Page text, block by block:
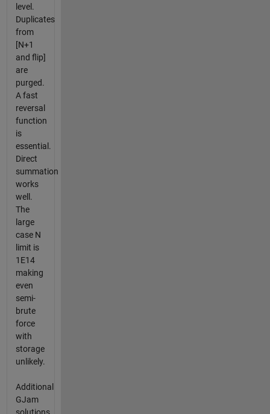
level.
Duplicates
from
[N+1
and flip]
are
purged.
A fast
reversal
function
is
essential.
Direct
summation
works
well.
The
large
case N
limit is
1E14
making
even
semi-
brute
force
with
storage
unlikely.
Additional
GJam